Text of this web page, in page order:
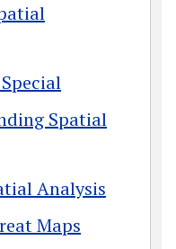
Spatial
Analysis
Maps